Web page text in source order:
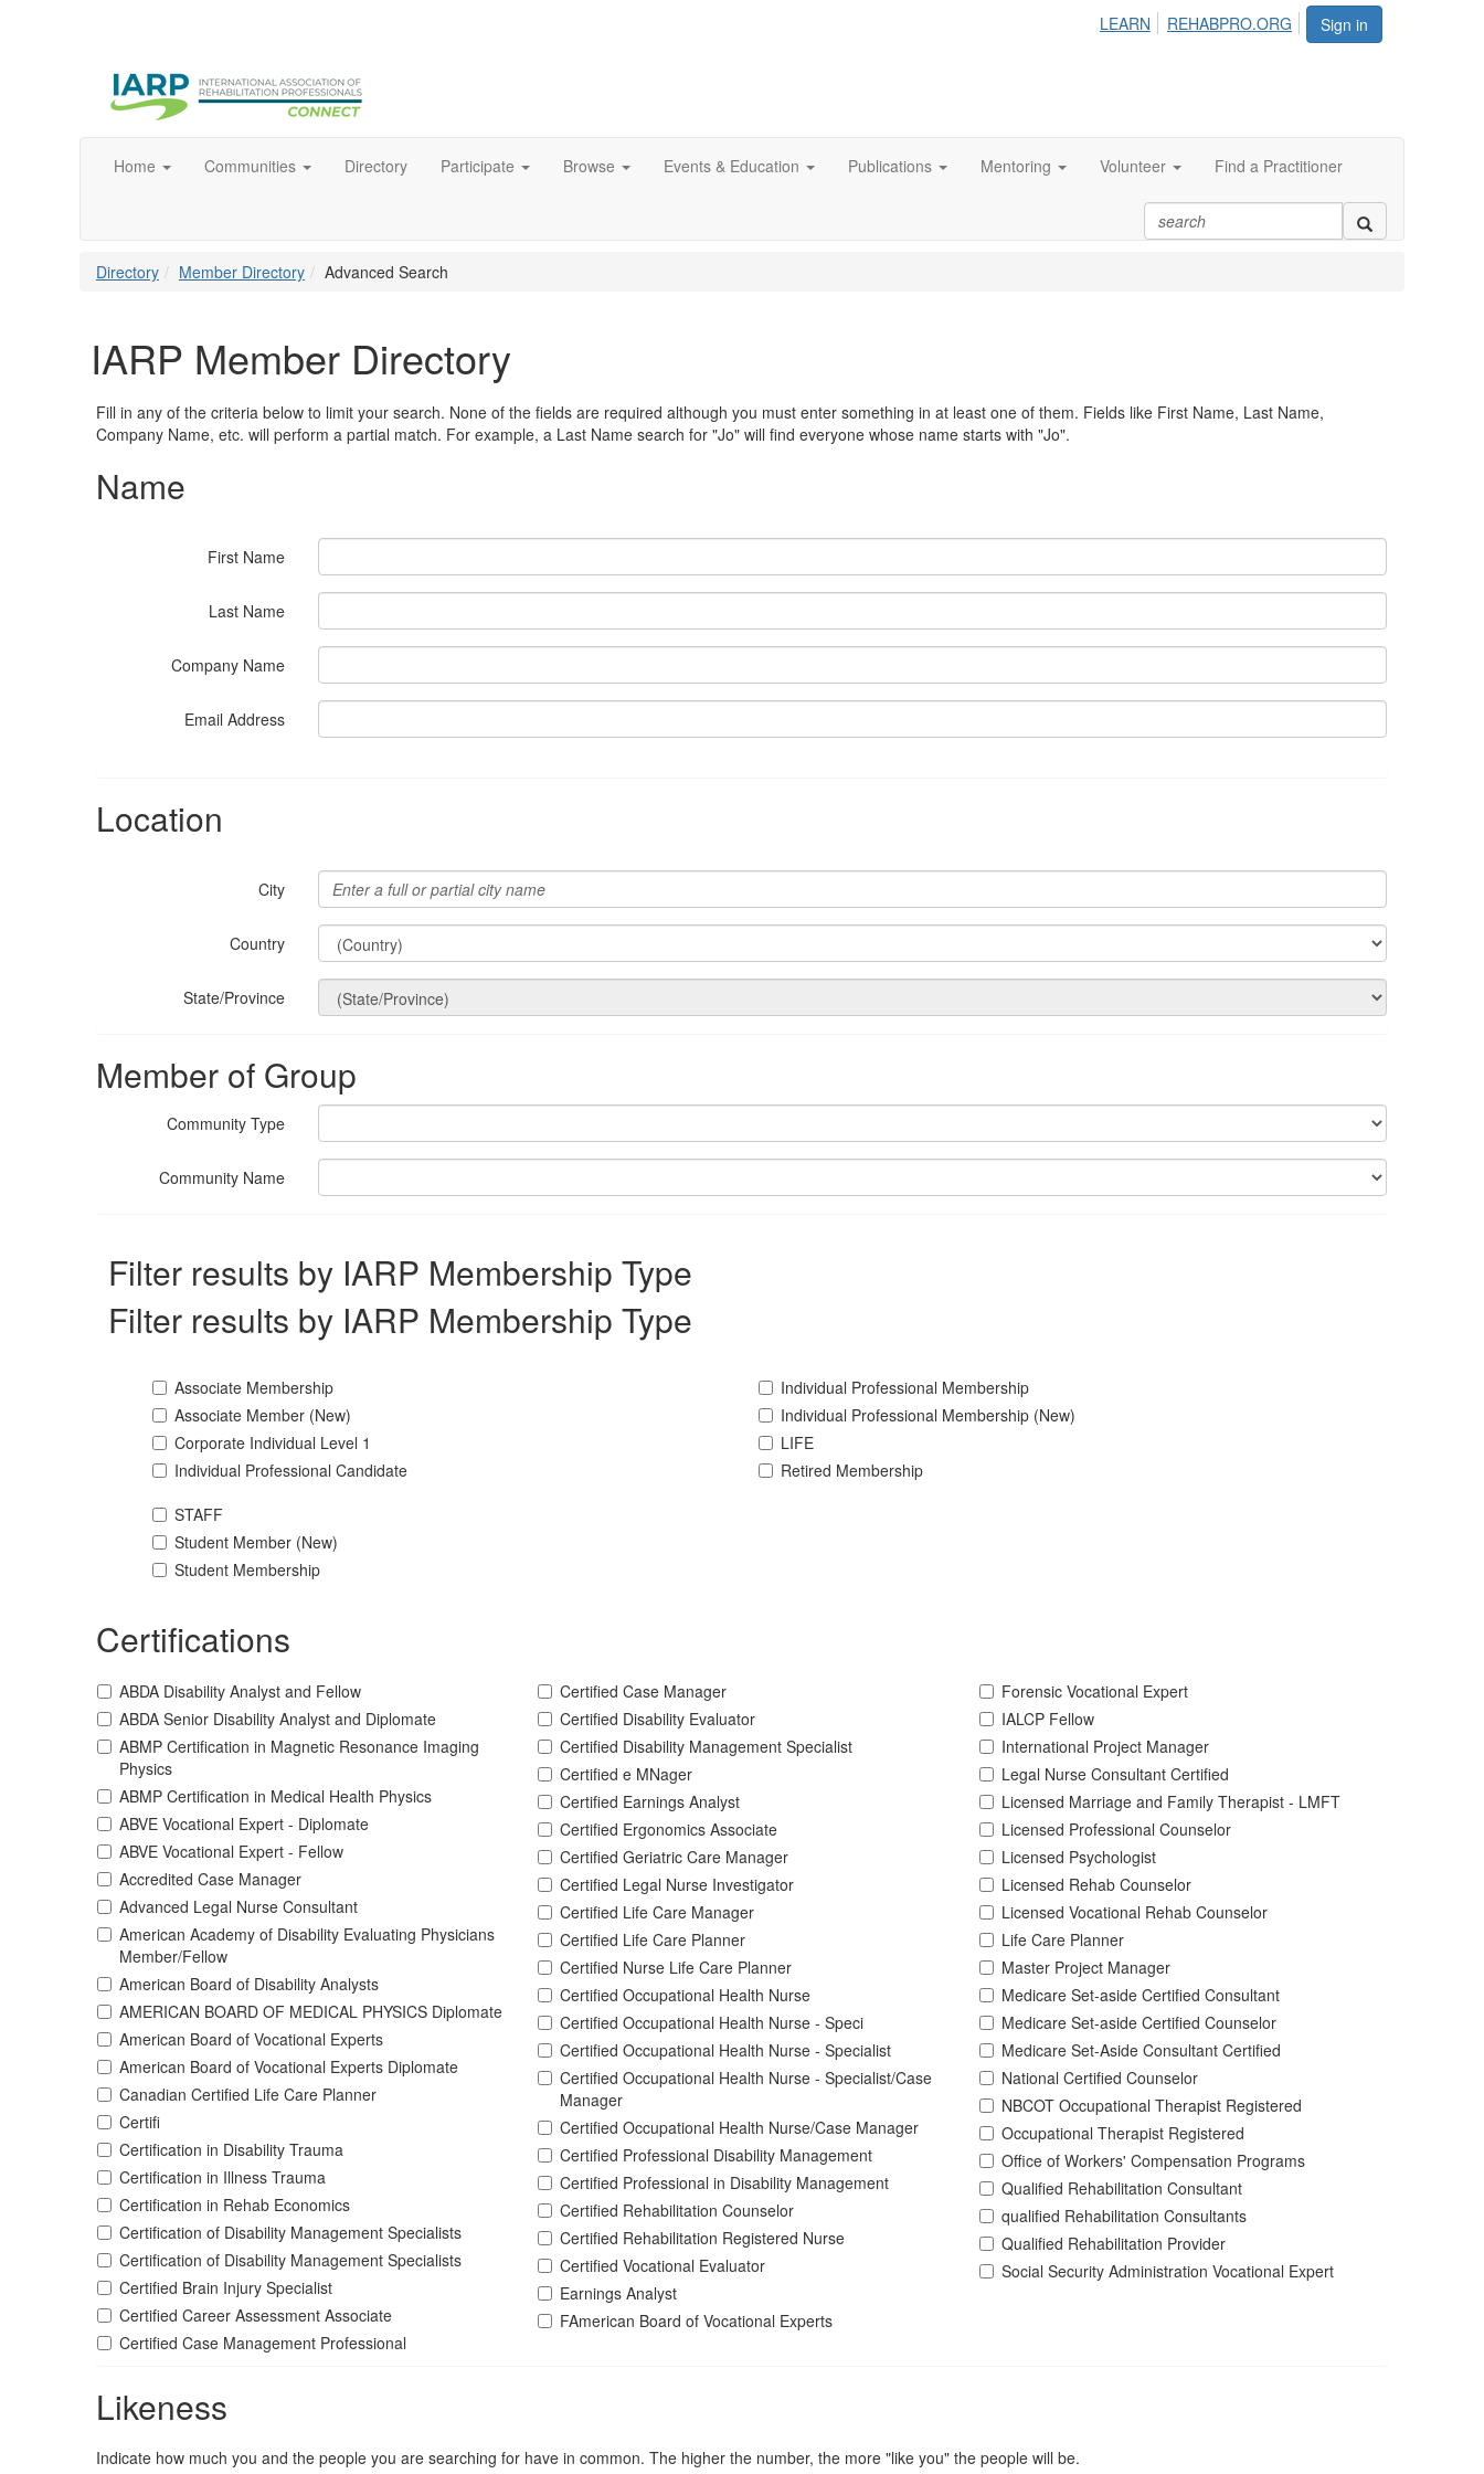
Sign in
LEARN REHABPRO.ORG
Home Communities Directory Participate Browse Events & Education Publications Mentoring Volunteer Find a Practitioner
Directory Member Directory Advanced Search
IARP Member Directory
Fill in any of the criteria below to limit your search. None of the fields are required although you must enter something in at least one of them. Fields like First Name, Last Name,
Company Name, etc. will perform a partial match. For example, a Last Name search for "Jo" will find everyone whose name starts with "Jo".
Name
First Name
Last Name
Company Name
Email Address
Location
City
Country
State/Province
Member of Group
Community Type
Community Name
Filter results by IARP Membership Type
Filter results by IARP Membership Type
Associate Membership
Associate Member (New)
Corporate Individual Level 1
Individual Professional Candidate
Individual Professional Membership
Individual Professional Membership (New)
LIFE
Retired Membership
STAFF
Student Member (New)
Student Membership
Certifications
ABDA Disability Analyst and Fellow
ABDA Senior Disability Analyst and Diplomate
ABMP Certification in Magnetic Resonance Imaging
Physics
ABMP Certification in Medical Health Physics
ABVE Vocational Expert - Diplomate
ABVE Vocational Expert - Fellow
Accredited Case Manager
Advanced Legal Nurse Consultant
American Academy of Disability Evaluating Physicians
Member/Fellow
American Board of Disability Analysts
AMERICAN BOARD OF MEDICAL PHYSICS Diplomate
American Board of Vocational Experts
American Board of Vocational Experts Diplomate
Canadian Certified Life Care Planner
Certifi
Certification in Disability Trauma
Certification in Illness Trauma
Certification in Rehab Economics
Certification of Disability Management Specialists
Certification of Disability Management Specialists
Certified Brain Injury Specialist
Certified Career Assessment Associate
Certified Case Management Professional
Certified Case Manager
Certified Disability Evaluator
Certified Disability Management Specialist
Certified e MNager
Certified Earnings Analyst
Certified Ergonomics Associate
Certified Geriatric Care Manager
Certified Legal Nurse Investigator
Certified Life Care Manager
Certified Life Care Planner
Certified Nurse Life Care Planner
Certified Occupational Health Nurse
Certified Occupational Health Nurse - Speci
Certified Occupational Health Nurse - Specialist
Certified Occupational Health Nurse - Specialist/Case
Manager
Certified Occupational Health Nurse/Case Manager
Certified Professional Disability Management
Certified Professional in Disability Management
Certified Rehabilitation Counselor
Certified Rehabilitation Registered Nurse
Certified Vocational Evaluator
Earnings Analyst
FAmerican Board of Vocational Experts
Forensic Vocational Expert
IALCP Fellow
International Project Manager
Legal Nurse Consultant Certified
Licensed Marriage and Family Therapist - LMFT
Licensed Professional Counselor
Licensed Psychologist
Licensed Rehab Counselor
Licensed Vocational Rehab Counselor
Life Care Planner
Master Project Manager
Medicare Set-aside Certified Consultant
Medicare Set-aside Certified Counselor
Medicare Set-Aside Consultant Certified
National Certified Counselor
NBCOT Occupational Therapist Registered
Occupational Therapist Registered
Office of Workers' Compensation Programs
Qualified Rehabilitation Consultant
qualified Rehabilitation Consultants
Qualified Rehabilitation Provider
Social Security Administration Vocational Expert
Likeness
Indicate how much you and the people you are searching for have in common. The higher the number, the more "like you" the people will be.